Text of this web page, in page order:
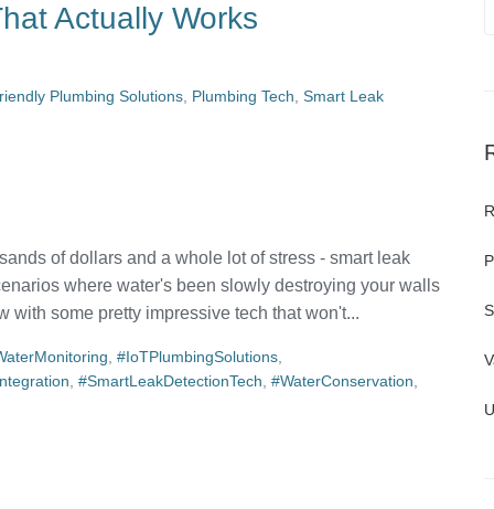
Actually Works
Plumbing Solutions Plumbing Tech Smart Leak
of dollars and a whole lot of stress - smart leak
where water's been slowly destroying your walls
with some pretty impressive tech that won't...
#IoTPlumbingSolutions
#SmartLeakDetectionTech #WaterConservation